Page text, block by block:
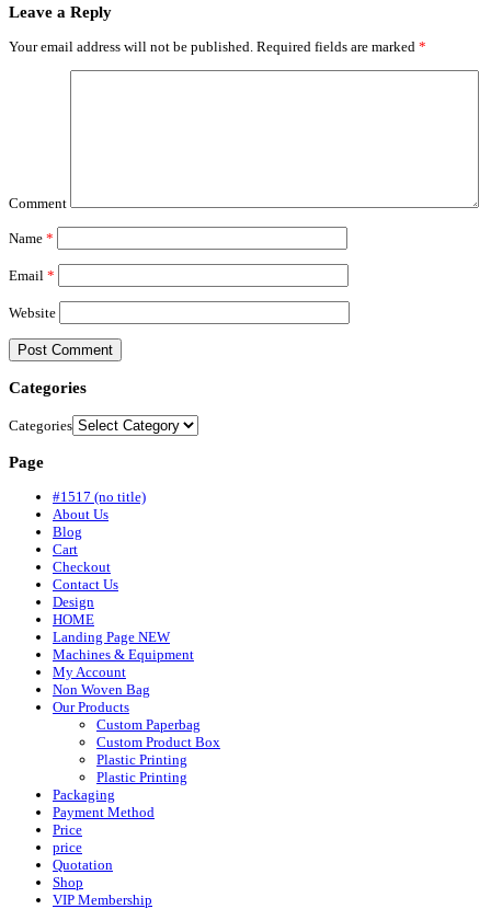
Leave a Reply
Your email address will not be published. Required fields are marked *
Comment
Name *
Email *
Website
Categories
Categories
Page
#1517 (no title)
About Us
Blog
Cart
Checkout
Contact Us
Design
HOME
Landing Page NEW
Machines & Equipment
My Account
Non Woven Bag
Our Products
Custom Paperbag
Custom Product Box
Plastic Printing
Plastic Printing
Packaging
Payment Method
Price
price
Quotation
Shop
VIP Membership